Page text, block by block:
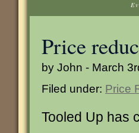
Price
by John - March
Filed under: Price
Tooled Up has